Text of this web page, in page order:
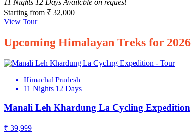
11 Nights 12 Days Available on request
Starting from ₹ 32,000
View Tour
Upcoming Himalayan Treks for 2026
Himachal Pradesh
11 Nights 12 Days
Manali Leh Khardung La Cycling Expedition
₹ 39,999